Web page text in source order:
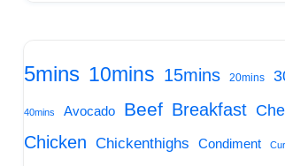
5mins 10mins 15mins 20mins
40mins Avocado Beef Breakfast
Chicken Chickenthighs Condiment